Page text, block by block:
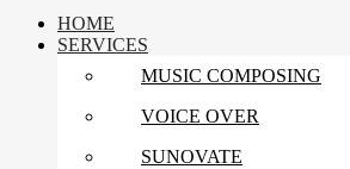
HOME
SERVICES
MUSIC COMPOSING
VOICE OVER
SUNOVATE